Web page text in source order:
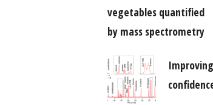
vegetables quantified
by mass spectrometry
Improving